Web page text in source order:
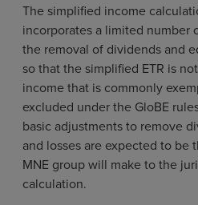
The simplified income
incorporates a limited number
the removal of dividends and
so that the simplified ETR is
income that is commonly
excluded under the GloBE
basic adjustments to remove
and losses are expected to be
MNE group will make to the
calculation.